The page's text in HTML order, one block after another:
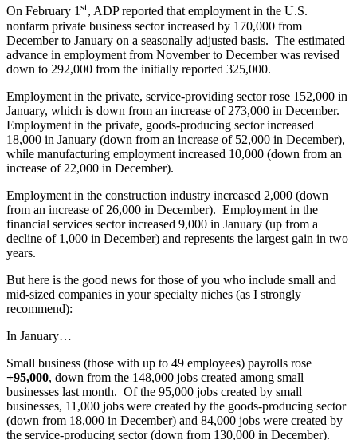
On February 1st, ADP reported that employment in the U.S.
nonfarm private business sector increased by 170,000 from
December to January on a seasonally adjusted basis. The estimated
advance in employment from November to December was revised
down to 292,000 from the initially reported 325,000.
Employment in the private, service-providing sector rose 152,000 in
January, which is down from an increase of 273,000 in December.
Employment in the private, goods-producing sector increased
18,000 in January (down from an increase of 52,000 in December),
while manufacturing employment increased 10,000 (down from an
increase of 22,000 in December).
Employment in the construction industry increased 2,000 (down
from an increase of 26,000 in December). Employment in the
financial services sector increased 9,000 in January (up from a
decline of 1,000 in December) and represents the largest gain in two
years.
But here is the good news for those of you who include small and
mid-sized companies in your specialty niches (as I strongly
recommend):
In January…
Small business (those with up to 49 employees) payrolls rose
+95,000, down from the 148,000 jobs created among small
businesses last month. Of the 95,000 jobs created by small
businesses, 11,000 jobs were created by the goods-producing sector
(down from 18,000 in December) and 84,000 jobs were created by
the service-producing sector (down from 130,000 in December).